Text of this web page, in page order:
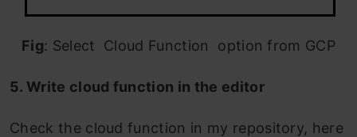
Fig: Select Cloud Function option from GCP
5. Write cloud function in the editor
Check the cloud function in my repository, here